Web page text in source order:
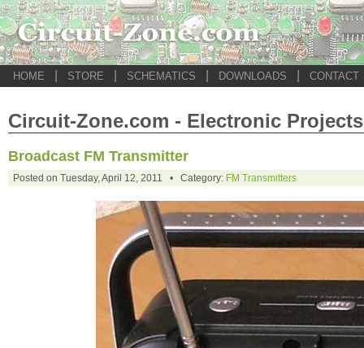
HOME STORE SCHEMATICS DOWNLOADS CONTACT
Circuit-Zone.com - Electronic Projects
Broadcast FM Transmitter
Posted on Tuesday, April 12, 2011 • Category: FM Transmitters